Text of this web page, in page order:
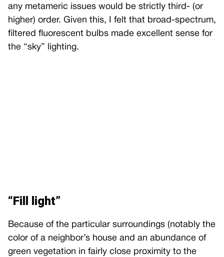
any metameric issues would be strictly third- (or
higher) order. Given this, I felt that broad-spectrum,
filtered fluorescent bulbs made excellent sense for
the “sky” lighting.
“Fill light”
Because of the particular surroundings (notably the
color of a neighbor’s house and an abundance of
green vegetation in fairly close proximity to the